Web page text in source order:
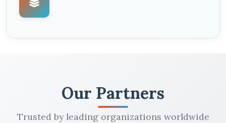
Our Partners
Trusted by leading organizations worldwide